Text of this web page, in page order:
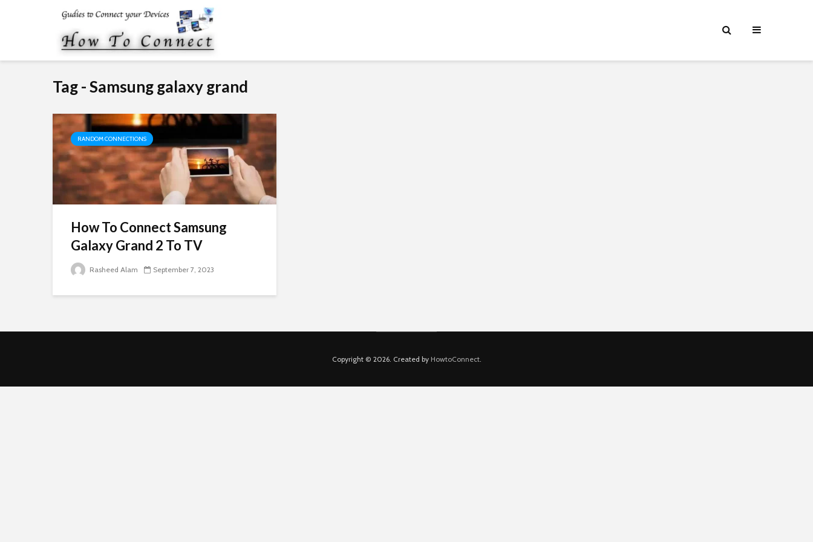
Tag - Samsung galaxy grand
RANDOM CONNECTIONS
How To Connect Samsung
Galaxy Grand 2 To TV
Rasheed Alam September 7, 2023
Copyright © 2026. Created by HowtoConnect.